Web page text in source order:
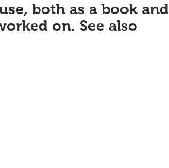
both as a book and
on. See also